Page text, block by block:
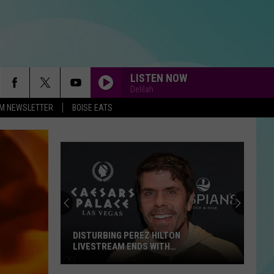
NEWSLETTER BOISE EATS
LISTEN NOW
Delilah
DISTURBING PEREZ HILTON
LIVESTREAM ENDS WITH